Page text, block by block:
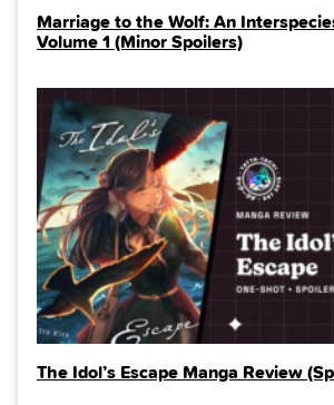
Marriage to the Wolf: An
Volume 1 (Minor Spoilers)
The Idol’s Escape Manga Review